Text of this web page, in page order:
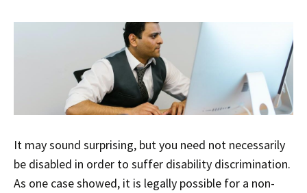
It may sound surprising, but you need not necessarily
be disabled in order to suffer disability discrimination.
As one case showed, it is legally possible for a non-